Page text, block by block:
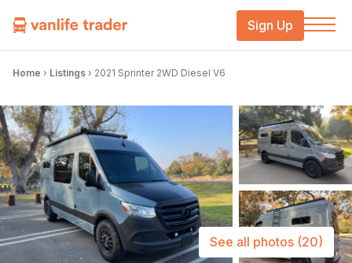
Sign Up
Home › Listings › 2021 Sprinter 2WD Diesel V6
See all photos (20)